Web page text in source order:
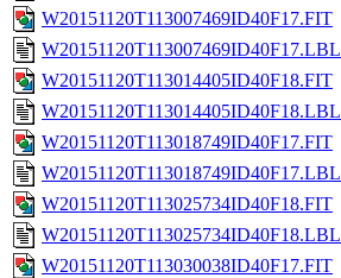
W20151120T113007469ID40F17.FIT
W20151120T113007469ID40F17.LBL
W20151120T113014405ID40F18.FIT
W20151120T113014405ID40F18.LBL
W20151120T113018749ID40F17.FIT
W20151120T113018749ID40F17.LBL
W20151120T113025734ID40F18.FIT
W20151120T113025734ID40F18.LBL
W20151120T113030038ID40F17.FIT